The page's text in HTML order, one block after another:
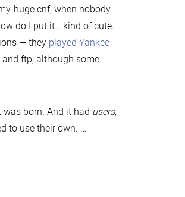
The
history
of
MySQL
authentication
protocols
huge.cnf, when nobody
do I put it… kind of cute.
— they played Yankee
and ftp, although some
was born. And it had users,
to use their own. …